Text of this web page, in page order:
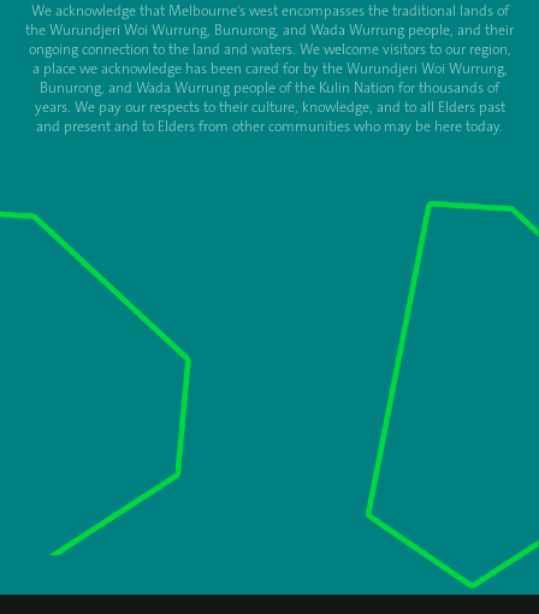
We acknowledge that Melbourne's west encompasses the traditional lands of
the Wurundjeri Woi Wurrung, Bunurong, and Wada Wurrung people, and their
ongoing connection to the land and waters. We welcome visitors to our region,
a place we acknowledge has been cared for by the Wurundjeri Woi Wurrung,
Bunurong, and Wada Wurrung people of the Kulin Nation for thousands of
years. We pay our respects to their culture, knowledge, and to all Elders past
and present and to Elders from other communities who may be here today.